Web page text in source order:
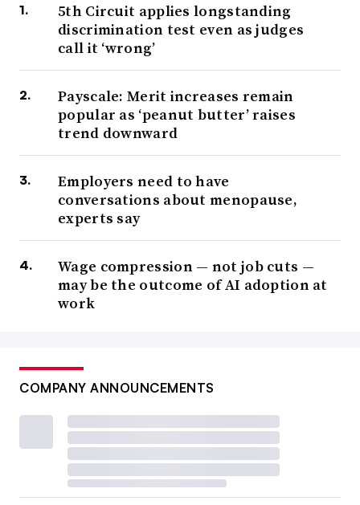
5th Circuit applies longstanding
discrimination test even as judges
call it ‘wrong’
Payscale: Merit increases remain
popular as ‘peanut butter’ raises
trend downward
Employers need to have
conversations about menopause,
experts say
Wage compression — not job cuts —
may be the outcome of AI adoption at
work
COMPANY ANNOUNCEMENTS